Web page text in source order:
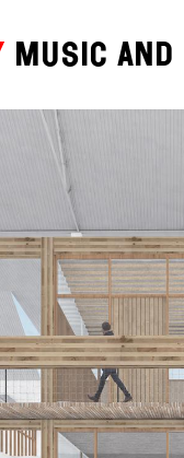
Music and